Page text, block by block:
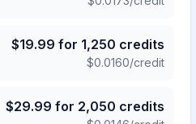
$19.99 for 1,250 credits
$0.0160/credit
$29.99 for 2,050 credits